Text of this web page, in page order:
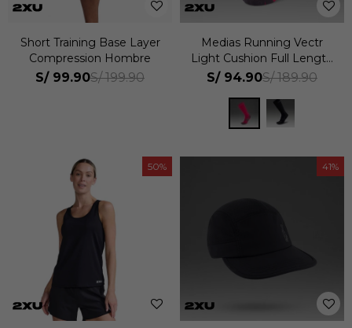
Short Training Base Layer
Compression Hombre
S/ 99.90S/ 199.90
Medias Running Vectr
Light Cushion Full Length
Compression Unisex
S/ 94.90S/ 189.90
50 41